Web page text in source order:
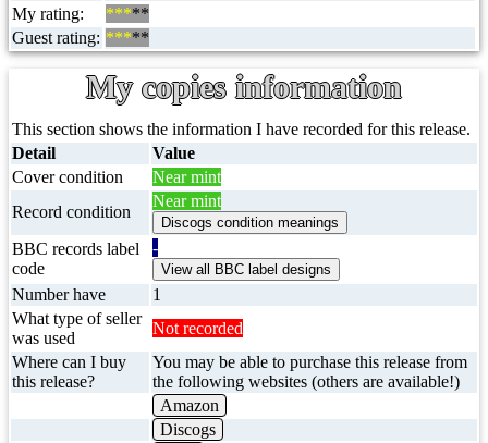
My rating:
*****
Guest rating: *****
My copies information
This section shows the information I have recorded for this release.
Detail
Value
Cover condition
Near mint
Record condition
Near mint
BBC records label
code
-
Number have
1
What type of seller
was used
Not recorded
Where can I buy
this release?
You may be able to purchase this release from
the following websites (others are available!)
Amazon
Discogs